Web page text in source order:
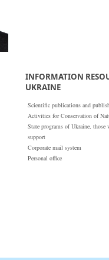
INFORMATION
UKRAINE
Scientific publications and
Activities for Conservation of
State programs of Ukraine,
support
Corporate mail system
Personal office